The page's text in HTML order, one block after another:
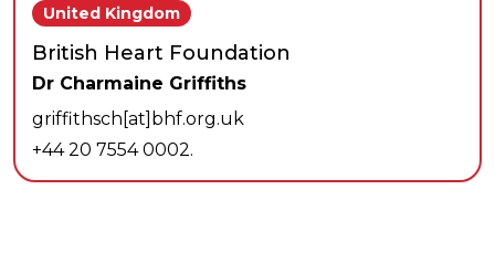
United Kingdom
British Heart Foundation
Dr Charmaine Griffiths
griffithsch[at]bhf.org.uk
+44 20 7554 0002.